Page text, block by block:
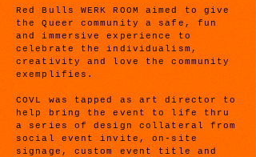
Red Bulls WERK ROOM aimed to give
the Queer community a safe, fun
and immersive experience to
celebrate the individualism,
creativity and love the community
exemplifies.
COVL was tapped as art director to
help bring the event to life thru
a series of design collateral from
social event invite, on-site
signage, custom event title and